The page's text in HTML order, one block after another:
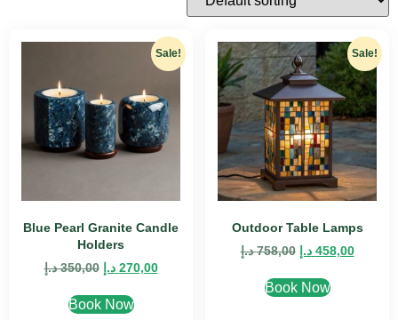
Sale!
Blue Pearl Granite Candle
Holders
350,00 د.إ 270,00 د.إ
Book Now
Sale!
Outdoor Table Lamps
758,00 د.إ 458,00 د.إ
Book Now